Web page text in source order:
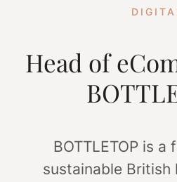
Head of
BOTTLETOP is
sustainable British